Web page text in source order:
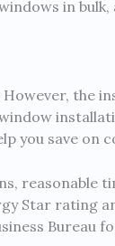
in
the
you save on
reasonable
Star rating
Bureau